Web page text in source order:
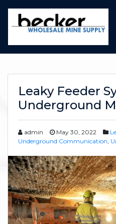
Leaky Feeder
Underground
admin May 30, 2022
Underground Communication